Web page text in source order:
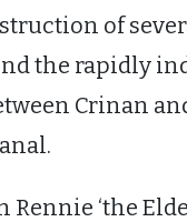
of
the rapidly
Crinan
Rennie ‘the